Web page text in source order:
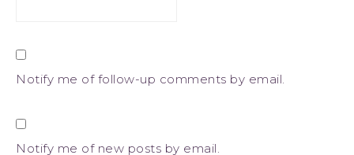
Notify me of follow-up comments by email.
Notify me of new posts by email.